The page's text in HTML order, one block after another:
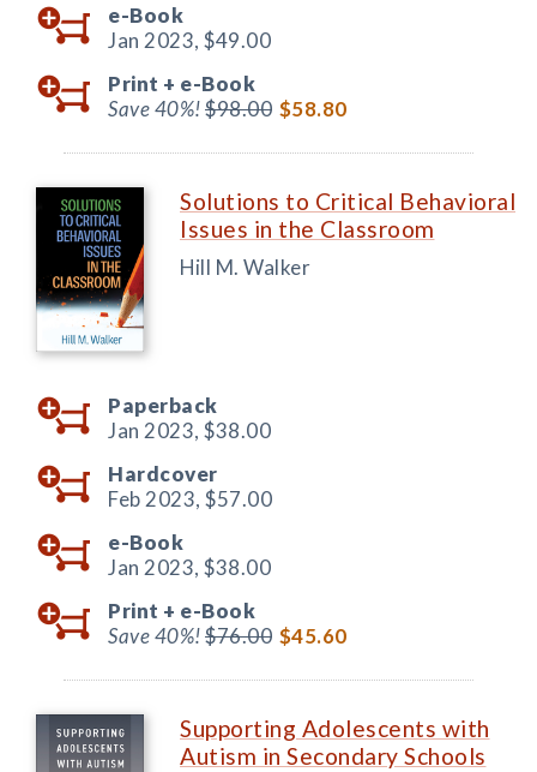
e-Book
Jan 2023, $49.00
Print + e-Book
Save 40%!$98.00 $58.80
Solutions to Critical Behavioral
Issues in the Classroom
Hill M. Walker
Paperback
Jan 2023, $38.00
Hardcover
Feb 2023, $57.00
e-Book
Jan 2023, $38.00
Print + e-Book
Save 40%!$76.00 $45.60
Supporting Adolescents with
Autism in Secondary Schools